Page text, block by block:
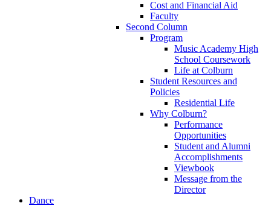
Cost and Financial Aid
Faculty
Second Column
Program
Music Academy High
School Coursework
Life at Colburn
Student Resources and
Policies
Residential Life
Why Colburn?
Performance
Opportunities
Student and Alumni
Accomplishments
Viewbook
Message from the
Director
Dance